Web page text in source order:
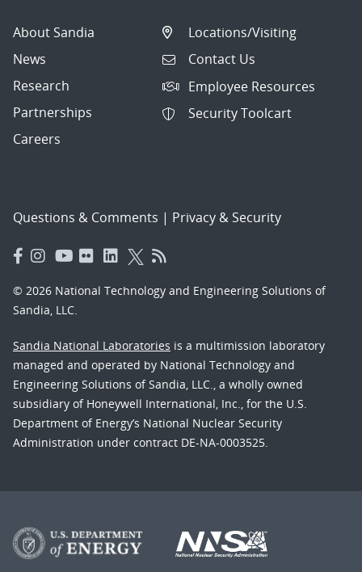
About Sandia
News
Research
Partnerships
Careers
Locations/Visiting
Contact Us
Employee Resources
Security Toolcart
Questions & Comments | Privacy & Security
© 2026 National Technology and Engineering Solutions of
Sandia, LLC.
Sandia National Laboratories is a multimission laboratory
managed and operated by National Technology and
Engineering Solutions of Sandia, LLC., a wholly owned
subsidiary of Honeywell International, Inc., for the U.S.
Department of Energy’s National Nuclear Security
Administration under contract DE-NA-0003525.